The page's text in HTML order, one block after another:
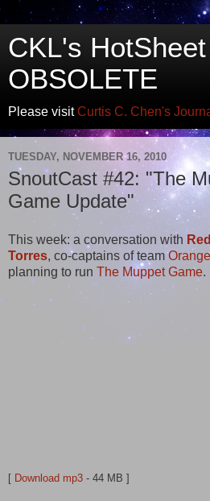
CKL's
OBSOLETE
Please visitCurtis C. Chen's
TUESDAY, NOVEMBER 16, 2010
SnoutCast #42: "The
Game Update"
This week: a conversation with
Torres, co-captains of team
planning to run The Muppet Game.
[ Download mp3 - 44 MB ]